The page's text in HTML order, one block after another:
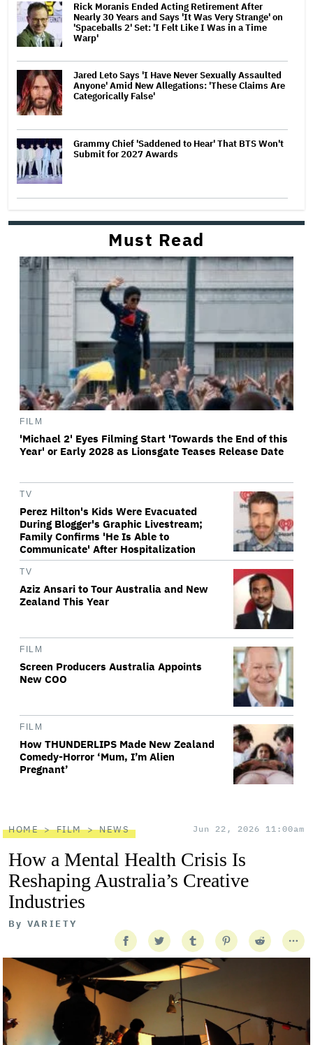
Rick Moranis Ended Acting Retirement After
Nearly 30 Years and Says 'It Was Very Strange' on
'Spaceballs 2' Set: 'I Felt Like I Was in a Time
Warp'
Jared Leto Says 'I Have Never Sexually Assaulted
Anyone' Amid New Allegations: 'These Claims Are
Categorically False'
Grammy Chief 'Saddened to Hear' That BTS Won't
Submit for 2027 Awards
Must Read
FILM
'Michael 2' Eyes Filming Start 'Towards the End of this
Year' or Early 2028 as Lionsgate Teases Release Date
TV
Perez Hilton's Kids Were Evacuated
During Blogger's Graphic Livestream;
Family Confirms 'He Is Able to
Communicate' After Hospitalization
TV
Aziz Ansari to Tour Australia and New
Zealand This Year
FILM
Screen Producers Australia Appoints
New COO
FILM
How THUNDERLIPS Made New Zealand
Comedy-Horror ‘Mum, I’m Alien
Pregnant’
HOME FILM NEWS Jun 22, 2026 11:00am
How a Mental Health Crisis Is
Reshaping Australia’s Creative
Industries
By VARIETY